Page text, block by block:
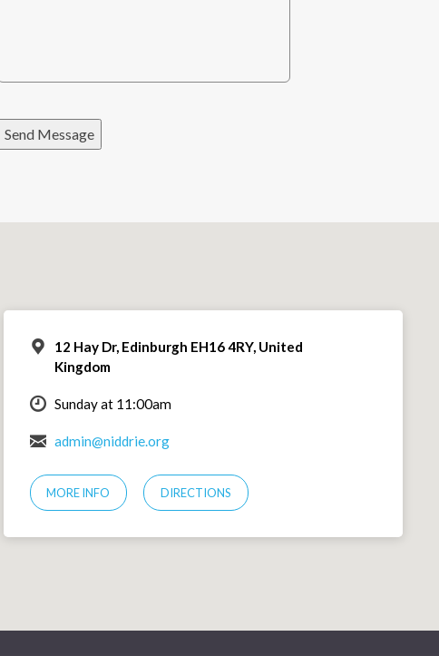
Send Message
12 Hay Dr, Edinburgh EH16 4RY, United
Kingdom
Sunday at 11:00am
admin@niddrie.org
MORE INFO DIRECTIONS